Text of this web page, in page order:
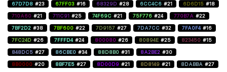
67D7D8 #23 67FF03 #16 68329D #28 6CC4C6 #21 6D6D15 #18
710A60 #21 711C91 #25 74F69C #21 75F776 #24 770B7A #22
7BF2D2 #38 7BF600 #22 7D9157 #27 7DA7CC #32 7FA0F4 #16
7FC24D #26 7FFFD4 #24 800080 #26 80894E #25 823450 #15
848DC5 #27 86CBE0 #34 88D8B0 #31 8A2BE2 #30
8B0000 #20 8BF7E5 #27 8D00D9 #21 8D8149 #21 8DABBA #27